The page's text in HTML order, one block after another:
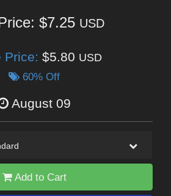
$7.25 USD
Price: $5.80 USD
60% Off
August 09
Add to Cart